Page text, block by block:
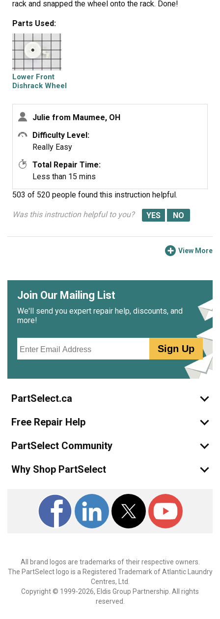
rack and snapped the wheel onto the rack. Done!
Parts Used:
Lower Front
Dishrack Wheel
Julie from Maumee, OH
Difficulty Level:
Really Easy
Total Repair Time:
Less than 15 mins
503 of 520 people found this instruction helpful.
Was this instruction helpful to you?
View More
Join Our Mailing List
We'll send you expert repair help, discounts, and
more!
Sign Up
PartSelect.ca
Free Repair Help
PartSelect Community
Why Shop PartSelect
All brand logos are trademarks of their respective owners.
The PartSelect logo is a Registered Trademark of Atlantic Laundry
Centres, Ltd.
Copyright © 1999-2026, Eldis Group Partnership. All rights
reserved.